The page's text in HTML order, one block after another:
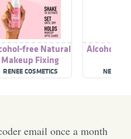
free Natural
Makeup Fixing
Spray
RENEE COSMETICS
Alcohol-
email once a month